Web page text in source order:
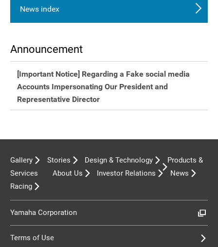
News index
Announcement
[Important Notice] Regarding a Fake social media
Accounts Impersonating Our President and
Representative Director
Gallery Stories Design & Technology
Products &
Services
About Us Investor Relations
News
Racing
Yamaha Corporation
Terms of Use